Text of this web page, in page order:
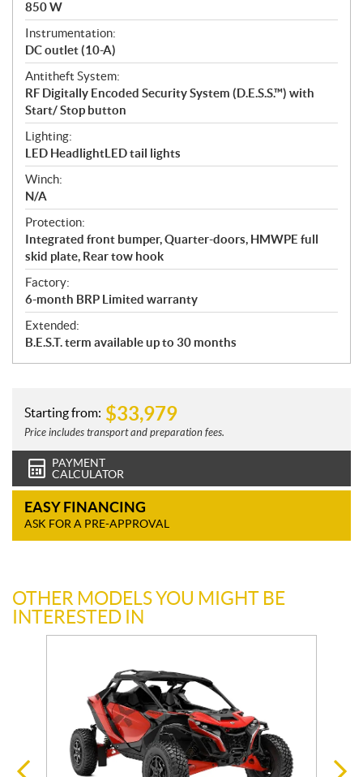
850 W
Instrumentation:
DC outlet (10-A)
Antitheft System:
RF Digitally Encoded Security System (D.E.S.S.™) with
Start/ Stop button
Lighting:
LED HeadlightLED tail lights
Winch:
N/A
Protection:
Integrated front bumper, Quarter-doors, HMWPE full
skid plate, Rear tow hook
Factory:
6-month BRP Limited warranty
Extended:
B.E.S.T. term available up to 30 months
Starting from: $33,979
Price includes transport and preparation fees.
PAYMENT
CALCULATOR
EASY FINANCING
ASK FOR A PRE-APPROVAL
OTHER MODELS YOU MIGHT BE
INTERESTED IN